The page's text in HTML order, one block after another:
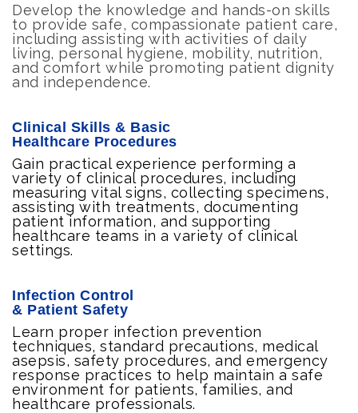
Develop the knowledge and hands-on skills
to provide safe, compassionate patient care,
including assisting with activities of daily
living, personal hygiene, mobility, nutrition,
and comfort while promoting patient dignity
and independence.
Clinical Skills & Basic
Healthcare Procedures
Gain practical experience performing a
variety of clinical procedures, including
measuring vital signs, collecting specimens,
assisting with treatments, documenting
patient information, and supporting
healthcare teams in a variety of clinical
settings.
Infection Control
& Patient Safety
Learn proper infection prevention
techniques, standard precautions, medical
asepsis, safety procedures, and emergency
response practices to help maintain a safe
environment for patients, families, and
healthcare professionals.